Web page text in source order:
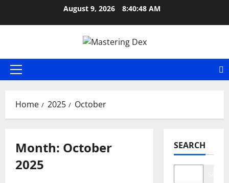
August 9, 2026 8:40:48 AM
Primary
Home 2025 October
Month: October
2025
SEARCH